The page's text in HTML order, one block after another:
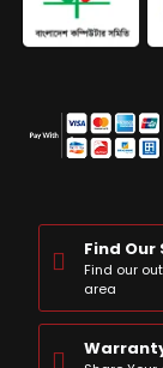
Find Our
Find our
area